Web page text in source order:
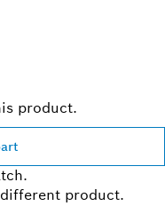
product.
product.